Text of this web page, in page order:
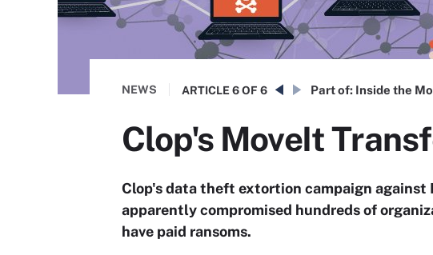
NEWS ARTICLE 6 OF 6 Part of: Inside the
Clop's MoveIt
Clop's data theft extortion campaign against
apparently compromised hundreds of
have paid ransoms.